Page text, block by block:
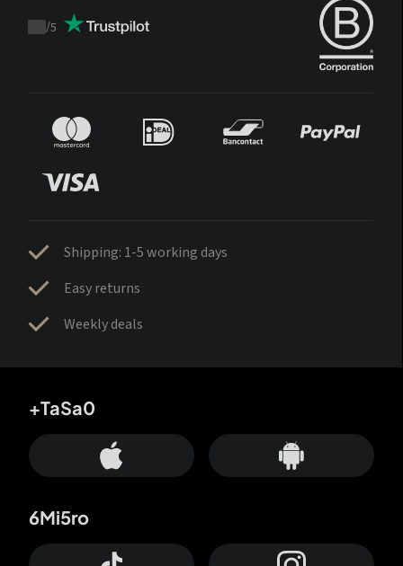
Trustpilot
/5
Shipping: 1-5 working days
Easy returns
Weekly deals
+TaSa0
6Mi5ro